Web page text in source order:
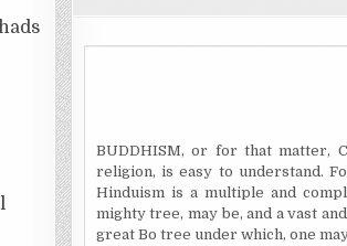
BUDDHISM, or for that matter,
religion, is easy to understand.
Hinduism is a multiple and
mighty tree, may be, and a vast
great Bo tree under which, one